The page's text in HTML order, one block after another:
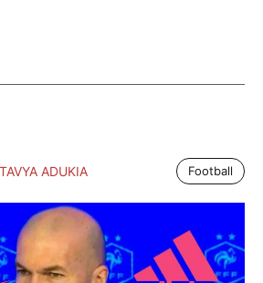
ADUKIA Football